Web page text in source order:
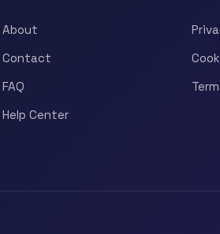
About
Contact
FAQ
Help Center